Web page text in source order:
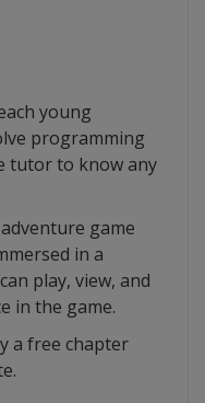
young
programming
tutor to know any
game
in a
play, view, and
in the game.
a free chapter